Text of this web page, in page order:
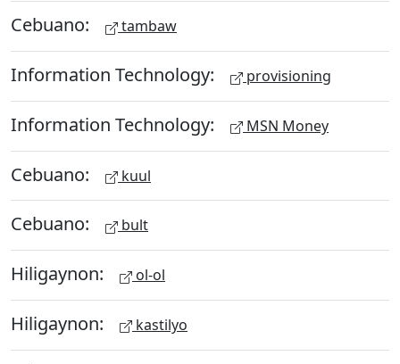
Cebuano: tambaw
Information Technology: provisioning
Information Technology: MSN Money
Cebuano: kuul
Cebuano: bult
Hiligaynon: ol-ol
Hiligaynon: kastilyo